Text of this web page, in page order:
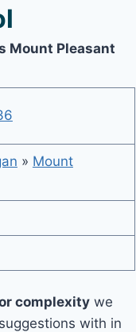
Mount Pleasant
» Mount
complexity we
with in